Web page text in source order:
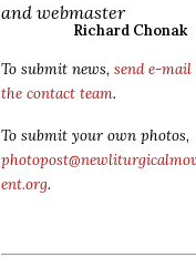
and webmaster
Richard Chonak
To submit news, send e-mail
the contact team.
To submit your own photos,
ent.org.